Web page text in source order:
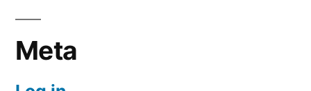
Meta